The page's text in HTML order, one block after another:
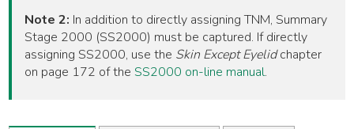
Note 2: In addition to directly assigning TNM, Summary
Stage 2000 (SS2000) must be captured. If directly
assigning SS2000, use the Skin Except Eyelidchapter
on page 172 of theSS2000 on-line manual.